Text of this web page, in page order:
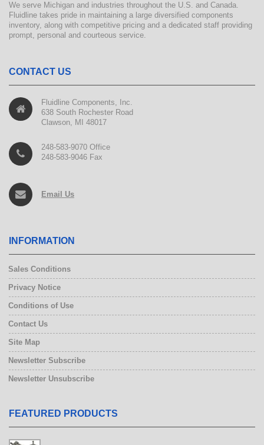
We serve Michigan and industries throughout the U.S. and Canada.
Fluidline takes pride in maintaining a large diversified components
inventory, along with competitive pricing and a dedicated staff providing
prompt, personal and courteous service.
CONTACT US
Fluidline Components, Inc.
638 South Rochester Road
Clawson, MI 48017
248-583-9070 Office
248-583-9046 Fax
Email Us
INFORMATION
Sales Conditions
Privacy Notice
Conditions of Use
Contact Us
Site Map
Newsletter Subscribe
Newsletter Unsubscribe
FEATURED PRODUCTS